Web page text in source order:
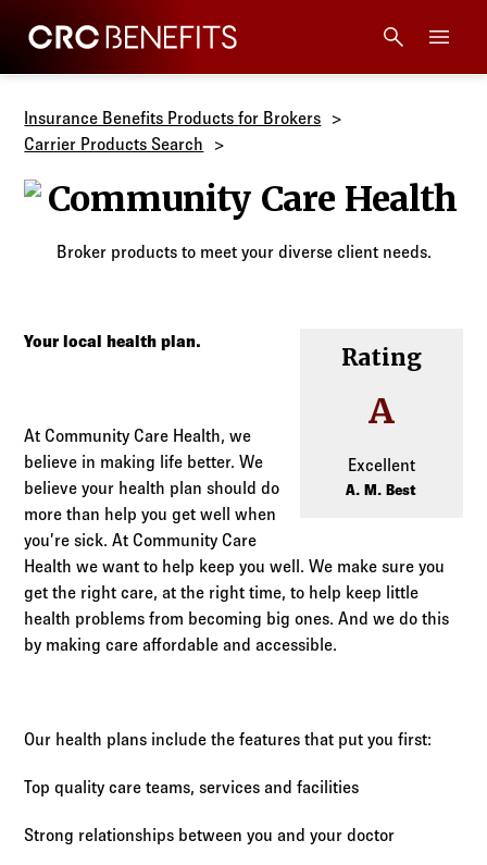
CRC Benefits
Resources
Log in to
Agency Workspace
Insurance Benefits Products for Brokers
Carrier Products Search
Community
Broker products to meet your diverse client needs.
Rating
A
Excellent
A. M. Best
Your local health plan.
At Community Care Health, we
believe in making life better. We
believe your health plan should do
more than help you get well when
you’re sick. At Community Care
Health we want to help keep you well. We make sure you
get the right care, at the right time, to help keep little
health problems from becoming big ones. And we do this
by making care affordable and accessible.
Our health plans include the features that put you first:
Top quality care teams, services and facilities
Strong relationships between you and your doctor